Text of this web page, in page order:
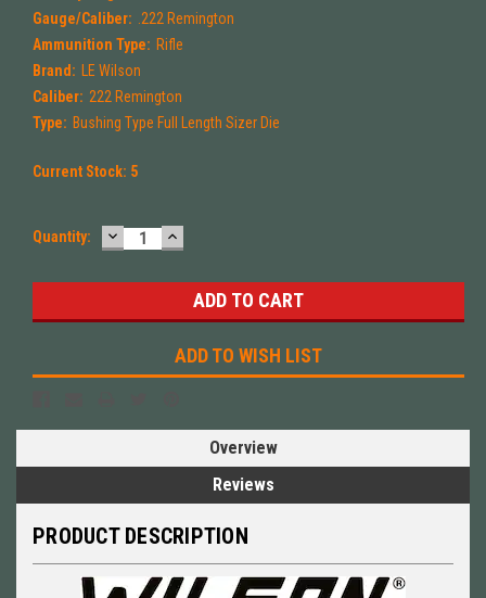
Gauge/Caliber: .222 Remington
Ammunition Type: Rifle
Brand: LE Wilson
Caliber: 222 Remington
Type: Bushing Type Full Length Sizer Die
Current Stock: 5
Quantity: DECREASE
QUANTITY:
INCREASE
QUANTITY:
ADD TO WISH LIST
Overview
Reviews
PRODUCT DESCRIPTION